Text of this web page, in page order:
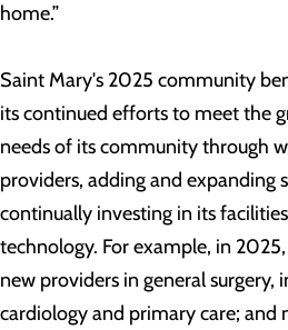
home.”
Saint Mary's 2025 community
its continued efforts to meet the
needs of its community through
providers, adding and expanding
continually investing in its
technology. For example, in
new providers in general surgery,
cardiology and primary care; and